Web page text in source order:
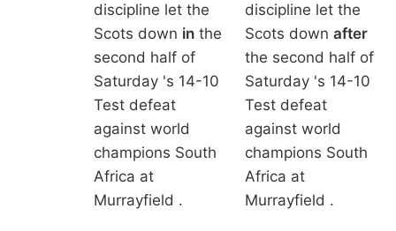
discipline let the
Scots down inthe
second half of
Saturday 's 14-10
Test defeat
against world
champions South
Africa at
Murrayfield .
discipline let the
Scots down after
the second half of
Saturday 's 14-10
Test defeat
against world
champions South
Africa at
Murrayfield .